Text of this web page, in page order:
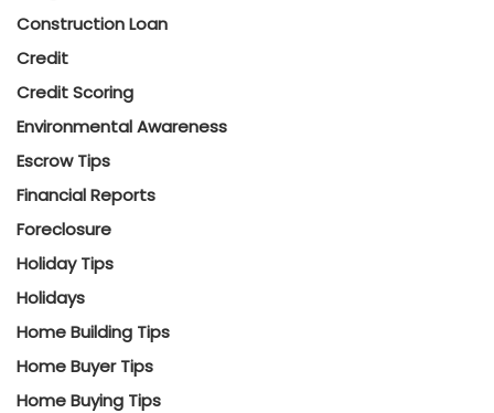
Construction Loan
Credit
Credit Scoring
Environmental Awareness
Escrow Tips
Financial Reports
Foreclosure
Holiday Tips
Holidays
Home Building Tips
Home Buyer Tips
Home Buying Tips